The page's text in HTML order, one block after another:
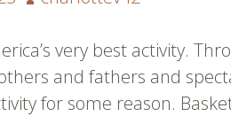
very best activity.
and fathers and
for some reason.